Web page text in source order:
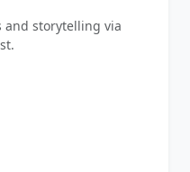
and storytelling via